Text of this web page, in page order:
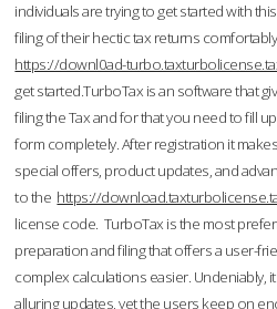
individuals are trying to get started with
filing of their hectic tax returns
https://downl0ad-
get started.TurboTax is an software that
filing the Tax and for that you need to fill
form completely. After registration it
special offers, product updates, and
to the https://
license code. TurboTax is the most
preparation and filing that offers a user-
complex calculations easier. Undeniably,
alluring updates, yet the users keep on